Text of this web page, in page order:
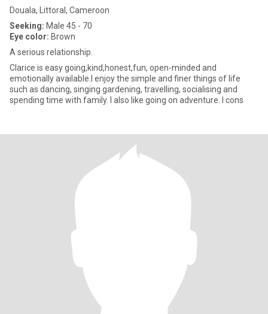
Douala, Littoral, Cameroon
Seeking: Male 45 - 70
Eye color: Brown
A serious relationship.
Clarice is easy going,kind,honest,fun, open-minded and
emotionally available.I enjoy the simple and finer things of life
such as dancing, singing gardening, travelling, socialising and
spending time with family. I also like going on adventure. I cons